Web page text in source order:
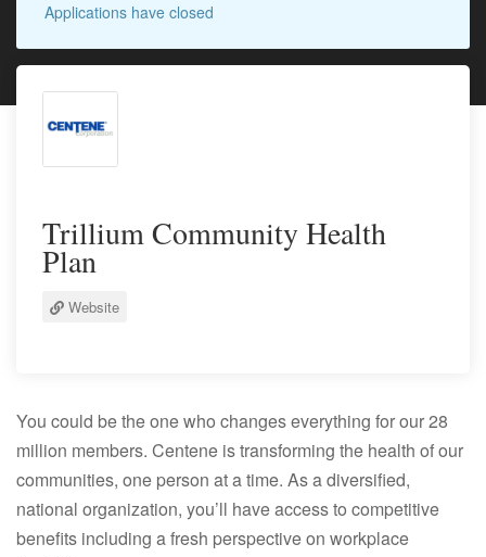
Applications have closed
Trillium Community Health
Plan
Website
You could be the one who changes everything for our 28
million members. Centene is transforming the health of our
communities, one person at a time. As a diversified,
national organization, you’ll have access to competitive
benefits including a fresh perspective on workplace